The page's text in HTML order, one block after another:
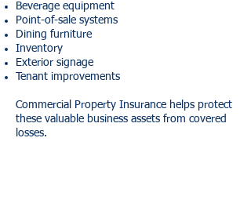
Beverage equipment
Point-of-sale systems
Dining furniture
Inventory
Exterior signage
Tenant improvements
Commercial Property Insurance helps protect
these valuable business assets from covered
losses.